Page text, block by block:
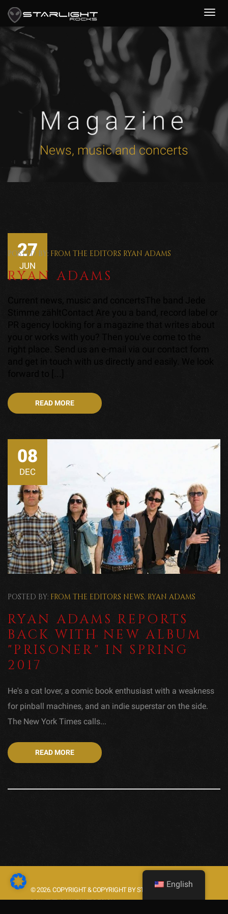
Magazine
News, music and concerts
27
JUN
POSTED BY: FROM THE EDITORS RYAN ADAMS
RYAN ADAMS
Current news, music and concertsThe band Jede
Stimme zähltContact Are you a band, record label or
PR agency looking for a magazine that writes about
you or works with you? Then you've come to the
right place. Send us an e-mail via our contact form
and get in touch with us directly and easily. We look
READ MORE
08
DEC
POSTED BY: FROM THE EDITORS NEWS, RYAN ADAMS
RYAN ADAMS REPORTS
BACK WITH NEW ALBUM
"PRISONER" IN SPRING
2017
He's a cat lover, a comic book enthusiast with a weakness
for pinball machines, and an indie superstar on the side.
The New York Times calls...
READ MORE
© 2026. COPYRIGHT & COPYRIGHT BY STARLIGHT.ROCKS.
POWERED BY WE WEBDESIGN
English